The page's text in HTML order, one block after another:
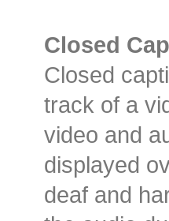
Closed
Closed
track of a
video and
displayed
deaf and